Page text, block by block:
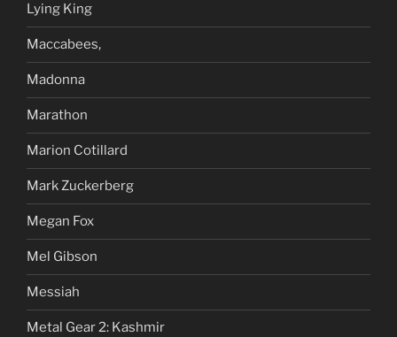
Lying King
Maccabees,
Madonna
Marathon
Marion Cotillard
Mark Zuckerberg
Megan Fox
Mel Gibson
Messiah
Metal Gear 2: Kashmir